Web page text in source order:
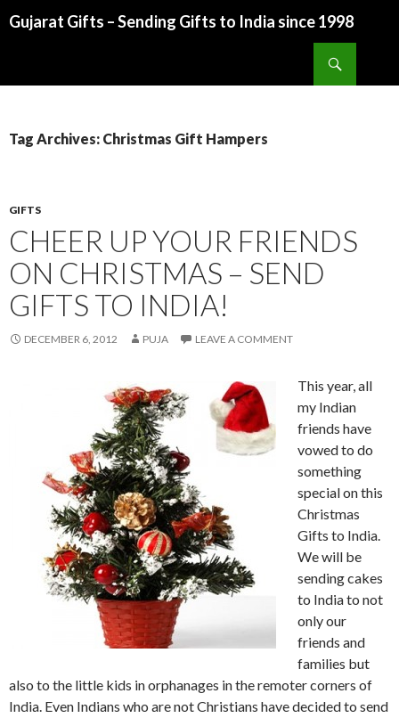
Gujarat Gifts – Sending Gifts to India since 1998
Tag Archives: Christmas Gift Hampers
GIFTS
CHEER UP YOUR FRIENDS
ON CHRISTMAS – SEND
GIFTS TO INDIA!
DECEMBER 6, 2012 PUJA LEAVE A COMMENT
This year, all
my Indian
friends have
vowed to do
something
special on this
Christmas
Gifts to India.
We will be
sending cakes
to India to not
only our
friends and
families but
also to the little kids in orphanages in the remoter corners of
India. Even Indians who are not Christians have decided to send